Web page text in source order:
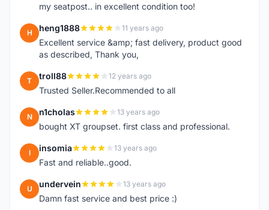
my seatpost.. in excellent condition too!
H heng1888 11 years ago
Excellent service &amp; fast delivery, product good
as described, Thank you,
T troll88 12 years ago
Trusted Seller.Recommended to all
N n1cholas 13 years ago
bought XT groupset. first class and professional.
I insomia 13 years ago
Fast and reliable..good.
U undervein 13 years ago
Damn fast service and best price :)